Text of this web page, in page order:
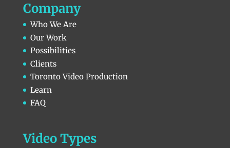
Company
Who We Are
Our Work
Possibilities
Clients
Toronto Video Production
Learn
FAQ
Video Types